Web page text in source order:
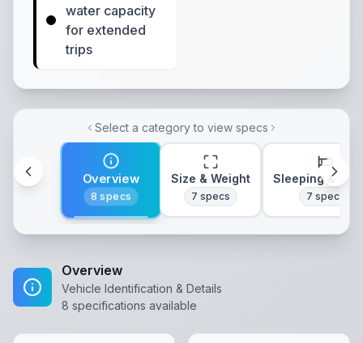
water capacity
for extended
trips
Select a category to view specs
Overview
8 specs
Size & Weight
7 specs
Sleeping &
7 specs
Overview
Vehicle Identification & Details
8 specifications available